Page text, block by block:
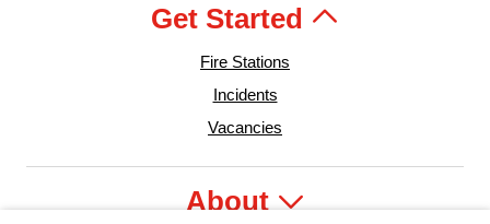
Get Started
Fire Stations
Incidents
Vacancies
About